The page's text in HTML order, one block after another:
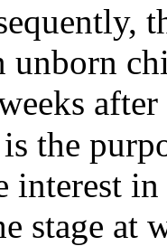
unborn
the
interest
stage at